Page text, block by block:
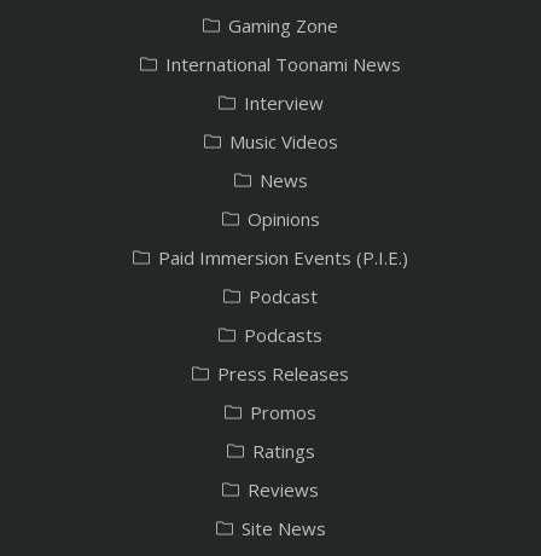
Gaming Zone
International Toonami News
Interview
Music Videos
News
Opinions
Paid Immersion Events (P.I.E.)
Podcast
Podcasts
Press Releases
Promos
Ratings
Reviews
Site News